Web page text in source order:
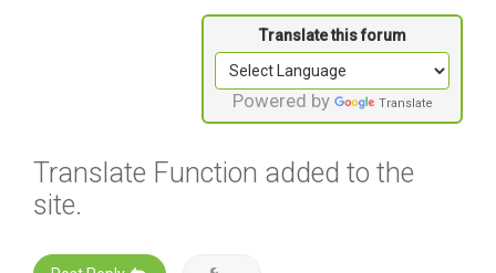
n
Powered by Translate
Translate Function added to the
site.